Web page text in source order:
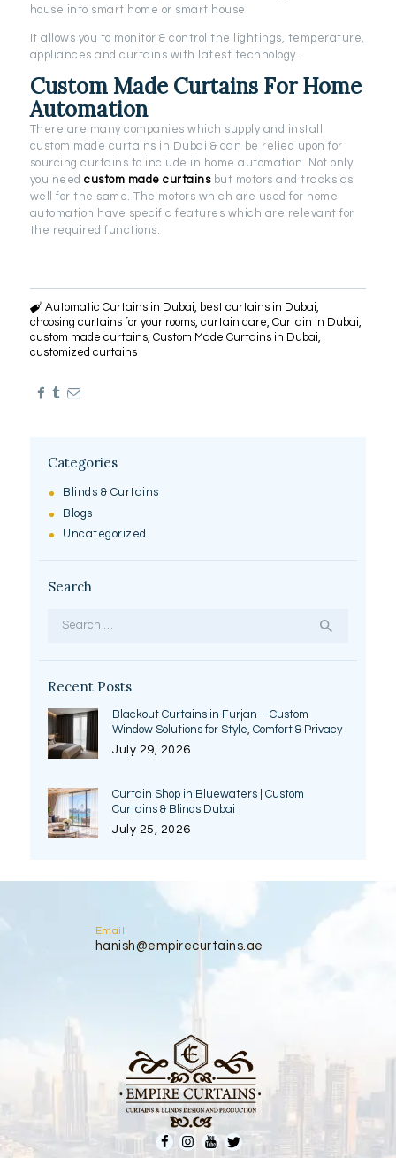
house into smart home or smart house.
It allows you to monitor & control the lightings, temperature,
appliances and curtains with latest technology.
Custom Made Curtains For Home
Automation
There are many companies which supply and install
custom made curtains in Dubai & can be relied upon for
sourcing curtains to include in home automation. Not only
you needcustom made curtainsbut motors and tracks as
well for the same. The motors which are used for home
automation have specific features which are relevant for
the required functions.
Automatic Curtains in Dubai, best curtains in Dubai,
choosing curtains for your rooms, curtain care, Curtain in Dubai,
custom made curtains, Custom Made Curtains in Dubai,
customized curtains
Categories
Blinds & Curtains
Blogs
Uncategorized
Search
Recent Posts
Blackout Curtains in Furjan – Custom
Window Solutions for Style, Comfort & Privacy
July 29, 2026
Curtain Shop in Bluewaters | Custom
Curtains & Blinds Dubai
July 25, 2026
Email
hanish@empirecurtains.ae